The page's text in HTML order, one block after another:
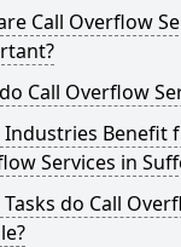
Call Overflow
Call Overflow
Industries Benefit
Services in
do Call